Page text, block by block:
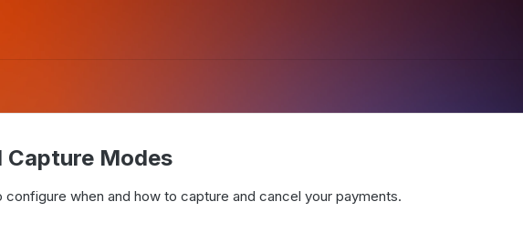
Capture Modes
configure when and how to capture and cancel your payments.